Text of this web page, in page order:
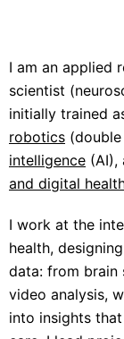
I am an applied
scientist
initially trained
robotics
intelligence (AI),
and digital
I work at the
health,
data: from brain
video analysis,
into insights